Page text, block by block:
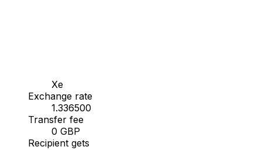
Xe
Exchange rate
1.336500
Transfer fee
0 GBP
Recipient gets